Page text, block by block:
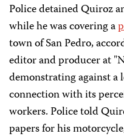
Police detained Quiroz
while he was covering a
town of San Pedro,
editor and producer at
demonstrating against a
connection with its
workers. Police told
papers for his